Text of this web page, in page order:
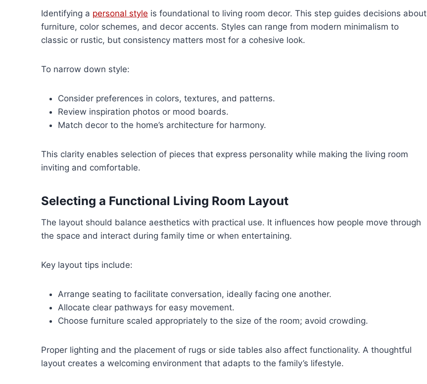
Identifying a personal style is foundational to living room decor. This step guides decisions about
furniture, color schemes, and decor accents. Styles can range from modern minimalism to
classic or rustic, but consistency matters most for a cohesive look.
To narrow down style:
Consider preferences in colors, textures, and patterns.
Review inspiration photos or mood boards.
Match decor to the home’s architecture for harmony.
This clarity enables selection of pieces that express personality while making the living room
inviting and comfortable.
Selecting a Functional Living Room Layout
The layout should balance aesthetics with practical use. It influences how people move through
the space and interact during family time or when entertaining.
Key layout tips include:
Arrange seating to facilitate conversation, ideally facing one another.
Allocate clear pathways for easy movement.
Choose furniture scaled appropriately to the size of the room; avoid crowding.
Proper lighting and the placement of rugs or side tables also affect functionality. A thoughtful
layout creates a welcoming environment that adapts to the family’s lifestyle.